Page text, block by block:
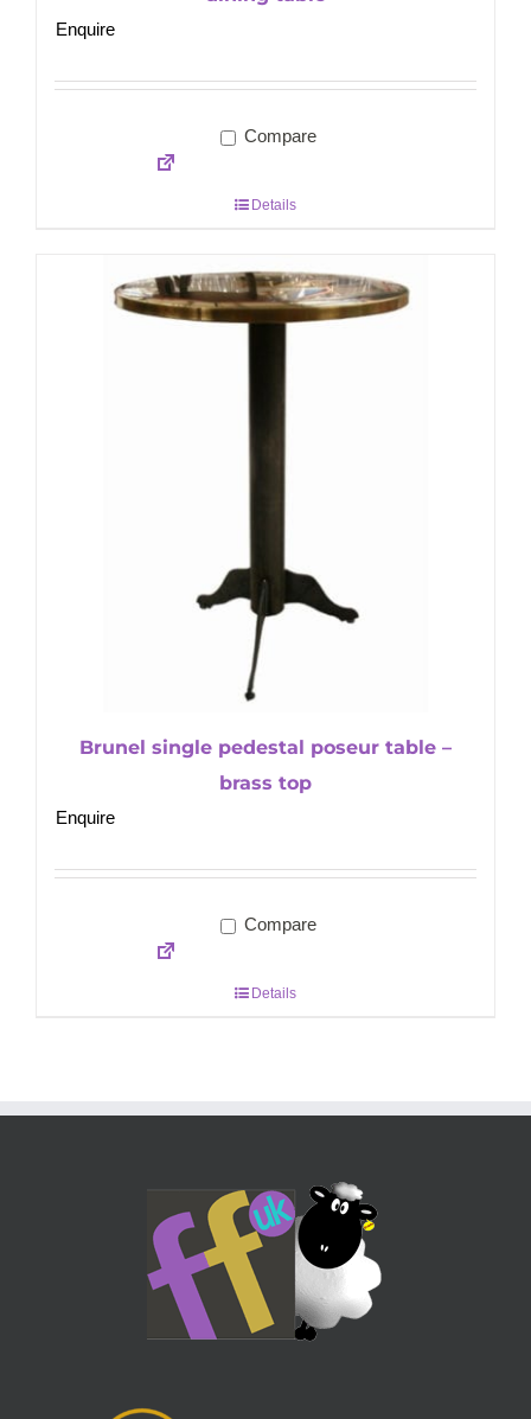
Enquire
Compare
Details
Brunel single pedestal poseur table –
brass top
Enquire
Compare
Details